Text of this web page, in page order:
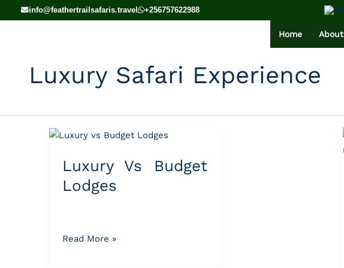
info@feathertrailsafaris.travel +256757622988
Home About
Luxury Safari Experience
Luxury Vs Budget
Lodges
Luxury
Budget
Lodges
Read More »